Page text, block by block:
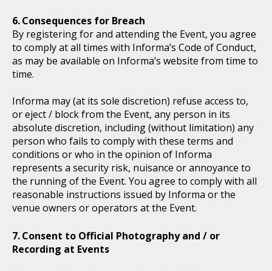
Consequences for Breach
By registering for and attending the Event, you agree
to comply at all times with Informa’s Code of Conduct,
as may be available on Informa’s website from time to
time.
Informa may (at its sole discretion) refuse access to,
or eject / block from the Event, any person in its
absolute discretion, including (without limitation) any
person who fails to comply with these terms and
conditions or who in the opinion of Informa
represents a security risk, nuisance or annoyance to
the running of the Event. You agree to comply with all
reasonable instructions issued by Informa or the
venue owners or operators at the Event.
Consent to Official Photography and / or
Recording at Events